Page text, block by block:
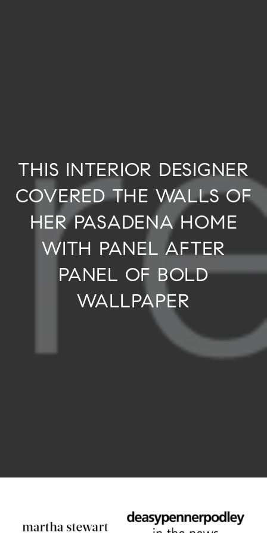
THIS INTERIOR DESIGNER
COVERED THE WALLS OF
HER PASADENA HOME
WITH PANEL AFTER
PANEL OF BOLD
WALLPAPER